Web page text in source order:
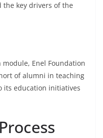
key drivers of the
Enel Foundation
of alumni in teaching
its education initiatives